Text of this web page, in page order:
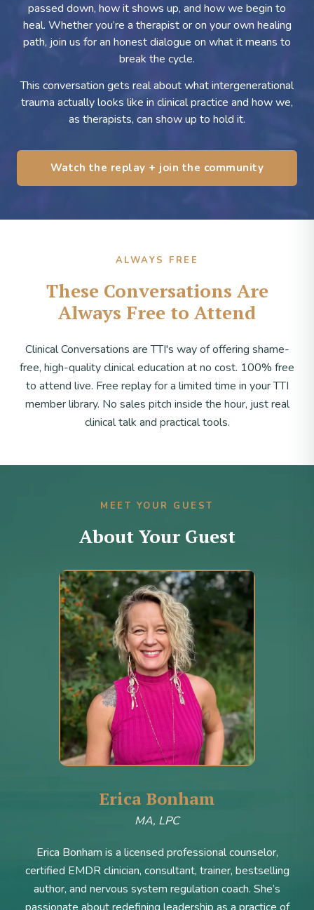
passed down, how it shows up, and how we begin to
heal. Whether you’re a therapist or on your own healing
path, join us for an honest dialogue on what it means to
break the cycle.
This conversation gets real about what intergenerational
trauma actually looks like in clinical practice and how we,
as therapists, can show up to hold it.
Watch the replay + join the community
ALWAYS FREE
These Conversations Are
Always Free to Attend
Clinical Conversations are TTI's way of offering shame-
free, high-quality clinical education at no cost. 100% free
to attend live. Free replay for a limited time in your TTI
member library. No sales pitch inside the hour, just real
clinical talk and practical tools.
MEET YOUR GUEST
About Your Guest
Erica Bonham
MA, LPC
Erica Bonham is a licensed professional counselor,
certified EMDR clinician, consultant, trainer, bestselling
author, and nervous system regulation coach. She’s